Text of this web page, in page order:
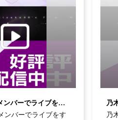
どの乃木坂46メンバーでライブをする？
ンバーでライブをす
乃
乃